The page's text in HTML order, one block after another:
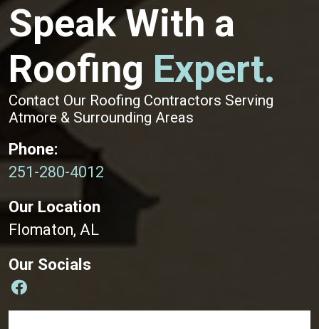
Speak With a
Roofing Expert.
Contact Our Roofing Contractors Serving
Atmore & Surrounding Areas
Phone:
251-280-4012
Our Location
Flomaton, AL
Our Socials